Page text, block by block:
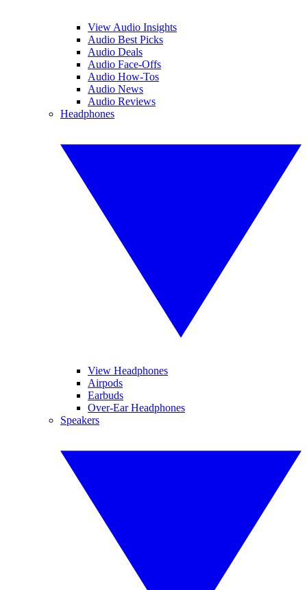
View Audio Insights
Audio Best Picks
Audio Deals
Audio Face-Offs
Audio How-Tos
Audio News
Audio Reviews
Headphones
View Headphones
Airpods
Earbuds
Over-Ear Headphones
Speakers